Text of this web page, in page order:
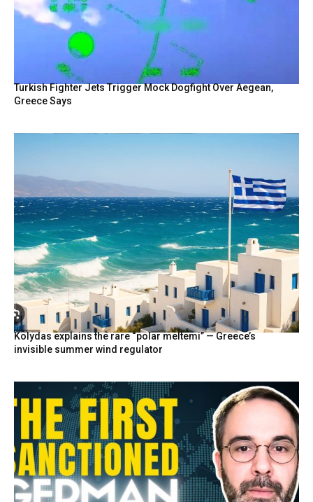
Turkish Fighter Jets Trigger Mock Dogfight Over Aegean,
Greece Says
Kolydas explains the rare “polar meltemi” — Greece’s
invisible summer wind regulator